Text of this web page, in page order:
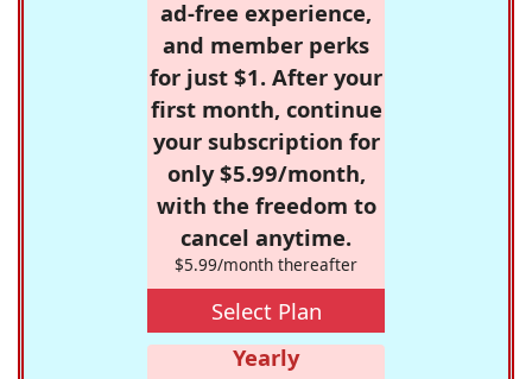
ad-free experience,
and member perks
for just $1. After your
first month, continue
your subscription for
only $5.99/month,
with the freedom to
cancel anytime.
$5.99/month thereafter
Select Plan
Yearly